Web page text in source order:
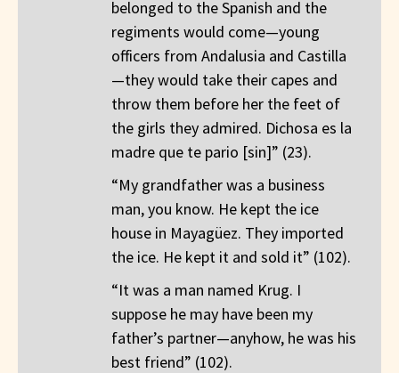
belonged to the Spanish and the
regiments would come—young
officers from Andalusia and Castilla
—they would take their capes and
throw them before her the feet of
the girls they admired. Dichosa es la
madre que te pario [sin]” (23).
“My grandfather was a business
man, you know. He kept the ice
house in Mayagüez. They imported
the ice. He kept it and sold it” (102).
“It was a man named Krug. I
suppose he may have been my
father’s partner—anyhow, he was his
best friend” (102).